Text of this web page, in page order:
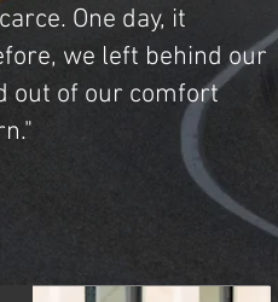
One day, it
we left behind our
out of our comfort